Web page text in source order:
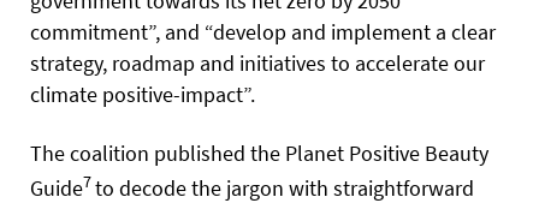
commitment”, and “develop and implement a clear
strategy, roadmap and initiatives to accelerate our
climate positive-impact”.
The coalition published the Planet Positive Beauty
Guide7to decode the jargon with straightforward